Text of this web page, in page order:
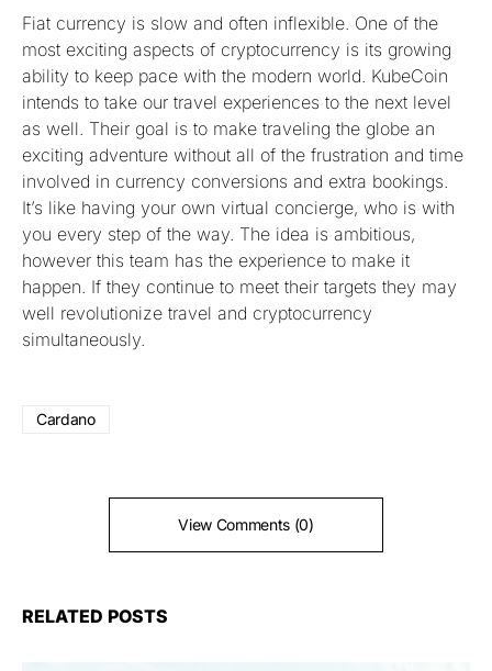
Fiat currency is slow and often inflexible. One of the
most exciting aspects of cryptocurrency is its growing
ability to keep pace with the modern world. KubeCoin
intends to take our travel experiences to the next level
as well. Their goal is to make traveling the globe an
exciting adventure without all of the frustration and time
involved in currency conversions and extra bookings.
It’s like having your own virtual concierge, who is with
you every step of the way. The idea is ambitious,
however this team has the experience to make it
happen. If they continue to meet their targets they may
well revolutionize travel and cryptocurrency
simultaneously.
Cardano
View Comments (0)
RELATED POSTS